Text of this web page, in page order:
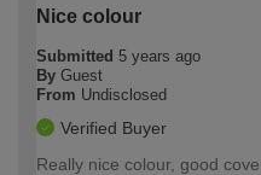
Nice colour
Submitted 5 years ago
By Guest
From Undisclosed
Verified Buyer
Really nice colour, good